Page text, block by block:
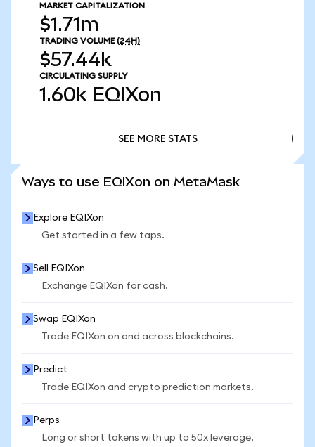
MARKET CAPITALIZATION
$1.71m
TRADING VOLUME (24H)
$57.44k
CIRCULATING SUPPLY
1.60k EQIXon
SEE MORE STATS
Ways to use EQIXon on MetaMask
Explore EQIXon
Get started in a few taps.
Sell EQIXon
Exchange EQIXon for cash.
Swap EQIXon
Trade EQIXon on and across blockchains.
Predict
Trade EQIXon and crypto prediction markets.
Perps
Long or short tokens with up to 50x leverage.